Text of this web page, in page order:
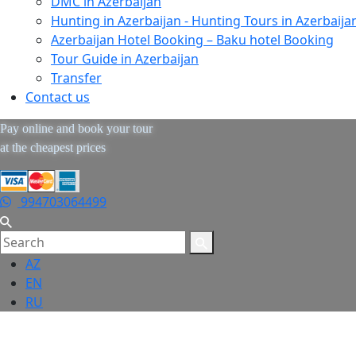
Hunting in Azerbaijan - Hunting Tours in
Azerbaijan Hotel Booking – Baku hotel Booking
Tour Guide in Azerbaijan
Transfer
Contact us
Pay online and book your tour
at the cheapest prices
994703064499
AZ
EN
RU